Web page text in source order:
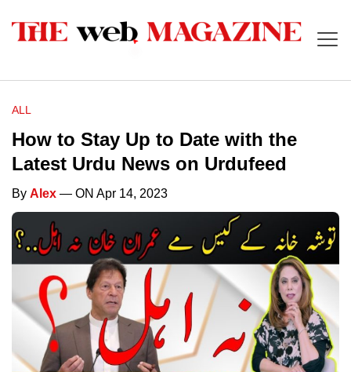
ALL
How to Stay Up to Date with the
Latest Urdu News on Urdufeed
By Alex — ON Apr 14, 2023